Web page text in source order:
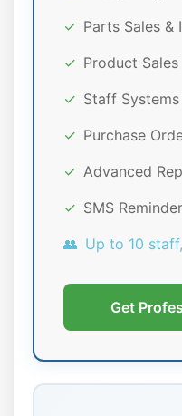
✓ Parts Sales &
✓ Product Sales
✓ Staff
✓ Purchase
✓ Advanced
✓ SMS
👥 Up to 10
Get